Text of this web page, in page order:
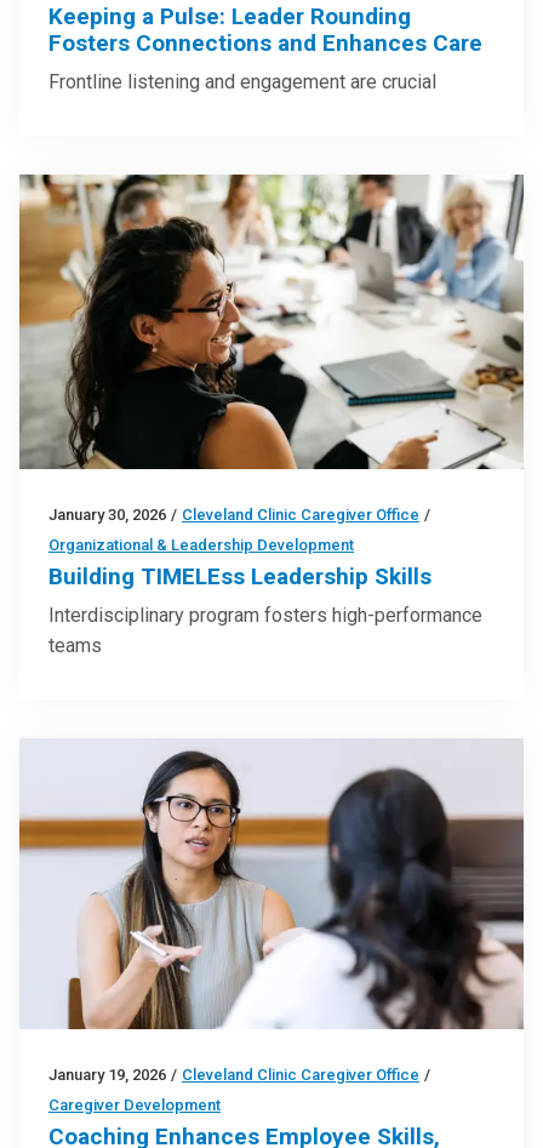
Keeping a Pulse: Leader Rounding
Fosters Connections and Enhances Care
Frontline listening and engagement are crucial
January 30, 2026 / Cleveland Clinic Caregiver Office /
Organizational & Leadership Development
Building TIMELEss Leadership Skills
Interdisciplinary program fosters high-performance
teams
January 19, 2026 / Cleveland Clinic Caregiver Office /
Caregiver Development
Coaching Enhances Employee Skills,